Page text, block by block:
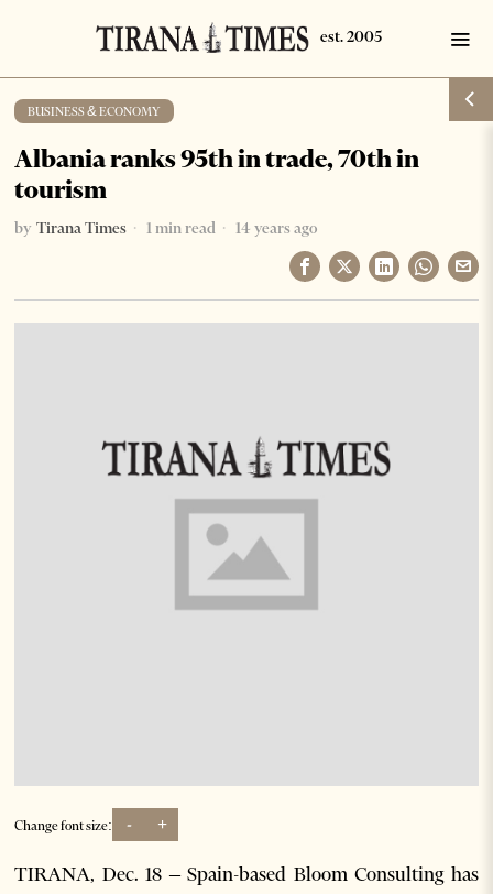
BUSINESS & ECONOMY
Albania ranks 95th in trade, 70th in
tourism
by Tirana Times 1 min read 14 years ago
Change font size: - +
TIRANA, Dec. 18 – Spain-based Bloom Consulting has